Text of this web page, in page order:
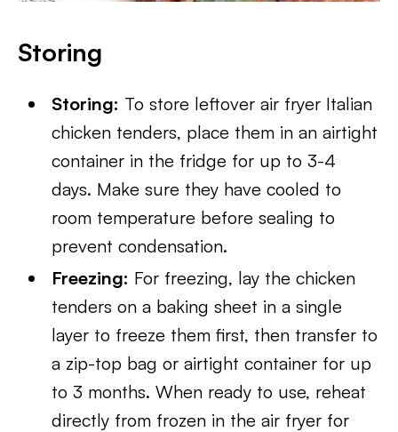
Storing
Storing: To store leftover air fryer Italian
chicken tenders, place them in an airtight
container in the fridge for up to 3-4
days. Make sure they have cooled to
room temperature before sealing to
prevent condensation.
Freezing: For freezing, lay the chicken
tenders on a baking sheet in a single
layer to freeze them first, then transfer to
a zip-top bag or airtight container for up
to 3 months. When ready to use, reheat
directly from frozen in the air fryer for